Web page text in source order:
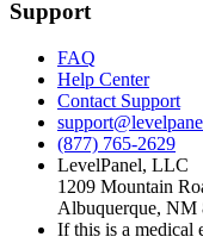
Support
FAQ
Help Center
Contact Support
(877) 765-2629
LevelPanel, LLC
1209 Mountain
Albuquerque, NM
If this is a medical